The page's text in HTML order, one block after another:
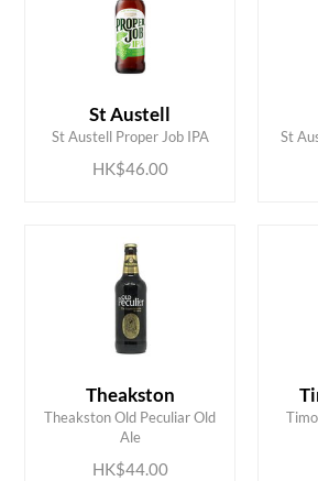
St Austell
St Austell Proper Job IPA
HK$46.00
ADD TO CART
St
Theakston
Theakston Old Peculiar Old
Ale
HK$44.00
ADD TO CART